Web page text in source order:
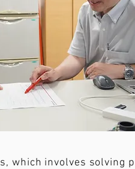
which involves solving